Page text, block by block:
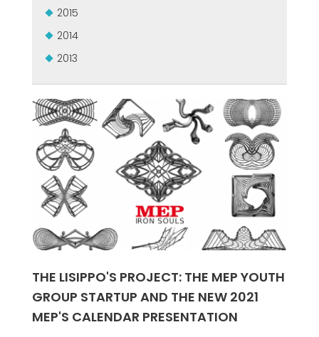
2015
2014
2013
THE LISIPPO'S PROJECT: THE MEP YOUTH
GROUP STARTUP AND THE NEW 2021
MEP'S CALENDAR PRESENTATION